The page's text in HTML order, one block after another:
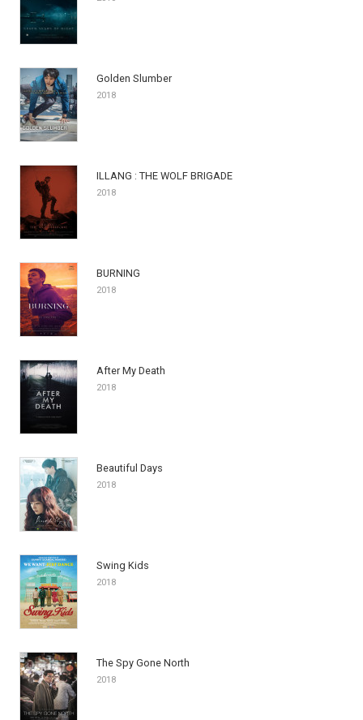
Golden Slumber
2018
ILLANG : THE WOLF BRIGADE
2018
BURNING
2018
After My Death
2018
Beautiful Days
2018
Swing Kids
2018
The Spy Gone North
2018